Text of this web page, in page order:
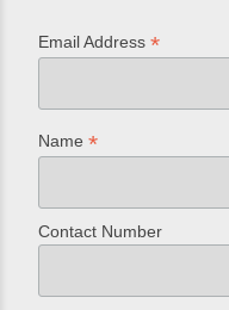
Email Address*
Name*
Contact Number